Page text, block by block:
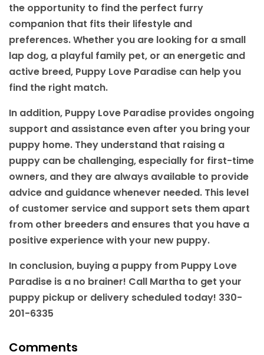
the opportunity to find the perfect furry
companion that fits their lifestyle and
preferences. Whether you are looking for a small
lap dog, a playful family pet, or an energetic and
active breed, Puppy Love Paradise can help you
find the right match.
In addition, Puppy Love Paradise provides ongoing
support and assistance even after you bring your
puppy home. They understand that raising a
puppy can be challenging, especially for first-time
owners, and they are always available to provide
advice and guidance whenever needed. This level
of customer service and support sets them apart
from other breeders and ensures that you have a
positive experience with your new puppy.
In conclusion, buying a puppy from Puppy Love
Paradise is a no brainer! Call Martha to get your
puppy pickup or delivery scheduled today! 330-
201-6335
Comments